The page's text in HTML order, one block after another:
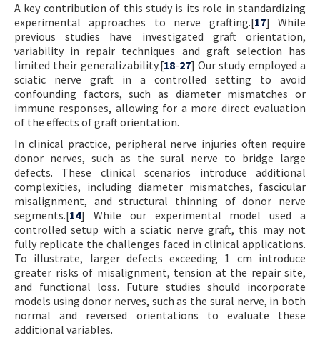
A key contribution of this study is its role in standardizing
experimental approaches to nerve grafting.[17] While
previous studies have investigated graft orientation,
variability in repair techniques and graft selection has
limited their generalizability.[18-27] Our study employed a
sciatic nerve graft in a controlled setting to avoid
confounding factors, such as diameter mismatches or
immune responses, allowing for a more direct evaluation
of the effects of graft orientation.
In clinical practice, peripheral nerve injuries often require
donor nerves, such as the sural nerve to bridge large
defects. These clinical scenarios introduce additional
complexities, including diameter mismatches, fascicular
misalignment, and structural thinning of donor nerve
segments.[14] While our experimental model used a
controlled setup with a sciatic nerve graft, this may not
fully replicate the challenges faced in clinical applications.
To illustrate, larger defects exceeding 1 cm introduce
greater risks of misalignment, tension at the repair site,
and functional loss. Future studies should incorporate
models using donor nerves, such as the sural nerve, in both
normal and reversed orientations to evaluate these
additional variables.